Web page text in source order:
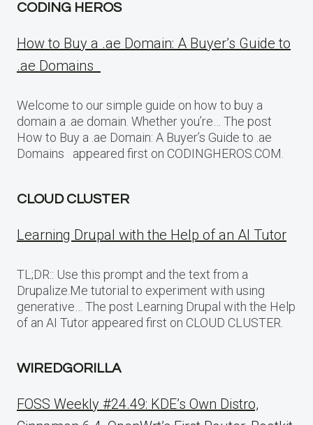
CODING HEROS
How to Buy a .ae Domain: A Buyer’s Guide to
.ae Domains
Welcome to our simple guide on how to buy a
domain a .ae domain. Whether you’re… The post
How to Buy a .ae Domain: A Buyer’s Guide to .ae
Domains appeared first on CODINGHEROS.COM.
CLOUD CLUSTER
Learning Drupal with the Help of an AI Tutor
TL;DR:: Use this prompt and the text from a
Drupalize.Me tutorial to experiment with using
generative… The post Learning Drupal with the Help
of an AI Tutor appeared first on CLOUD CLUSTER.
WIREDGORILLA
FOSS Weekly #24.49: KDE’s Own Distro,